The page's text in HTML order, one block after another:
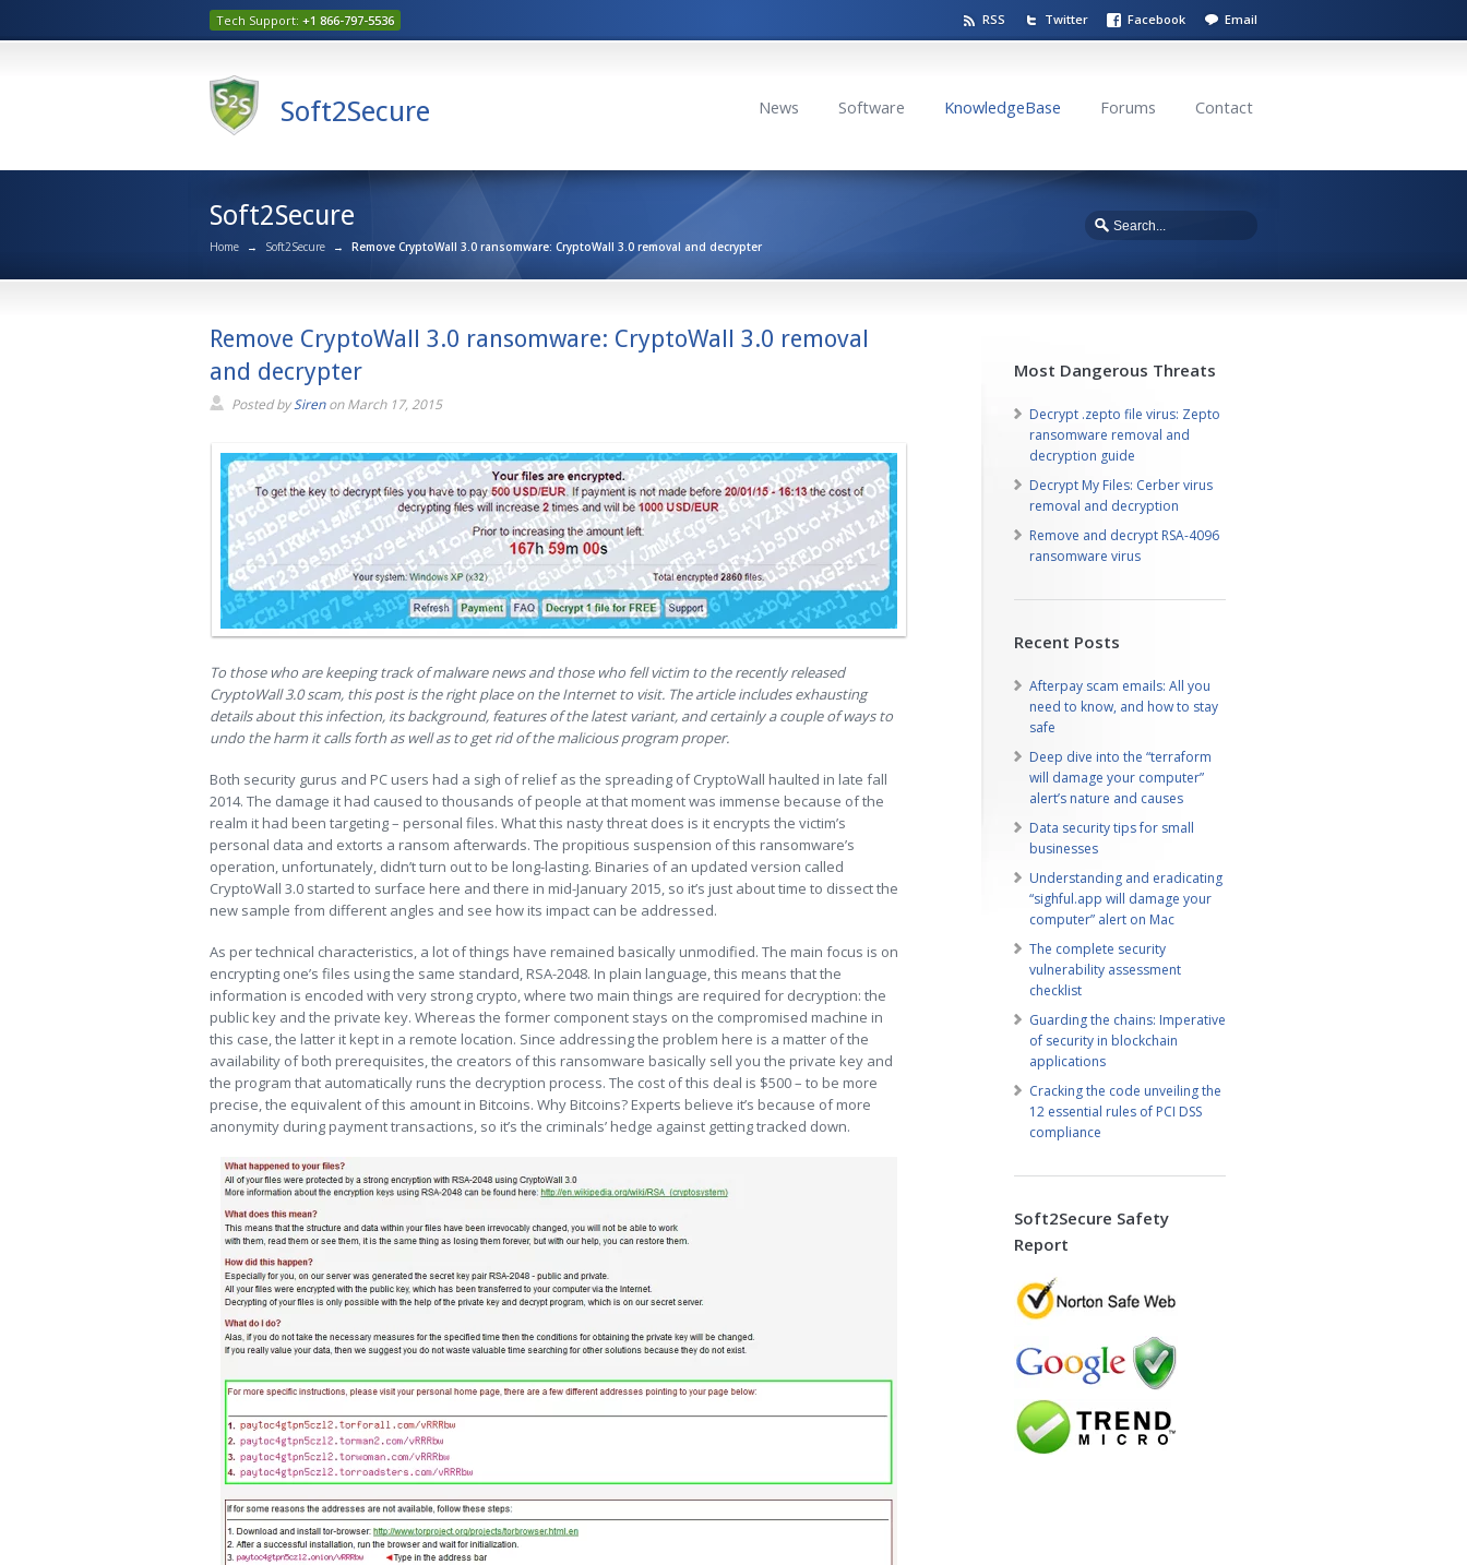
Tech Support: +1 866-797-5536 RSS Twitter Facebook Email
Soft2Secure News Software KnowledgeBase Forums Contact
Soft2Secure
Home → Soft2Secure → Remove CryptoWall 3.0 ransomware: CryptoWall 3.0 removal and decrypter
Remove CryptoWall 3.0 ransomware: CryptoWall 3.0 removal
and decrypter
Posted bySirenonMarch 17, 2015
To those who are keeping track of malware news and those who fell victim to the recently released
CryptoWall 3.0 scam, this post is the right place on the Internet to visit. The article includes exhausting
details about this infection, its background, features of the latest variant, and certainly a couple of ways to
undo the harm it calls forth as well as to get rid of the malicious program proper.
Both security gurus and PC users had a sigh of relief as the spreading of CryptoWall haulted in late fall
2014. The damage it had caused to thousands of people at that moment was immense because of the
realm it had been targeting – personal files. What this nasty threat does is it encrypts the victim’s
personal data and extorts a ransom afterwards. The propitious suspension of this ransomware’s
operation, unfortunately, didn’t turn out to be long-lasting. Binaries of an updated version called
CryptoWall 3.0 started to surface here and there in mid-January 2015, so it’s just about time to dissect the
new sample from different angles and see how its impact can be addressed.
As per technical characteristics, a lot of things have remained basically unmodified. The main focus is on
encrypting one’s files using the same standard, RSA-2048. In plain language, this means that the
information is encoded with very strong crypto, where two main things are required for decryption: the
public key and the private key. Whereas the former component stays on the compromised machine in
this case, the latter it kept in a remote location. Since addressing the problem here is a matter of the
availability of both prerequisites, the creators of this ransomware basically sell you the private key and
the program that automatically runs the decryption process. The cost of this deal is $500 – to be more
precise, the equivalent of this amount in Bitcoins. Why Bitcoins? Experts believe it’s because of more
anonymity during payment transactions, so it’s the criminals’ hedge against getting tracked down.
Most Dangerous Threats
Decrypt .zepto file virus: Zepto
ransomware removal and
decryption guide
Decrypt My Files: Cerber virus
removal and decryption
Remove and decrypt RSA-4096
ransomware virus
Recent Posts
Afterpay scam emails: All you
need to know, and how to stay
safe
Deep dive into the “terraform
will damage your computer”
alert’s nature and causes
Data security tips for small
businesses
Understanding and eradicating
“sighful.app will damage your
computer” alert on Mac
The complete security
vulnerability assessment
checklist
Guarding the chains: Imperative
of security in blockchain
applications
Cracking the code unveiling the
12 essential rules of PCI DSS
compliance
Soft2Secure Safety
Report